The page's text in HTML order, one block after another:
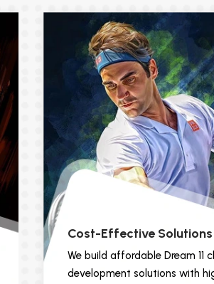
Cost-Effective Solutions
We build affordable Dream 11
development solutions with